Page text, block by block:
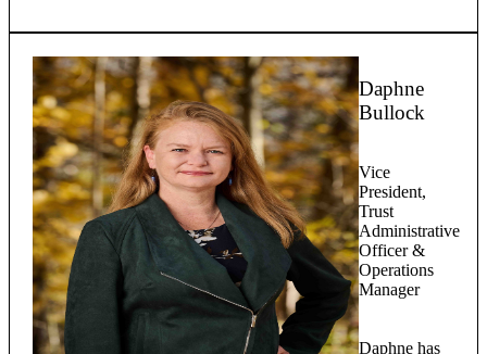
Daphne
Bullock
Vice
President,
Trust
Administrative
Officer &
Operations
Manager
Daphne has